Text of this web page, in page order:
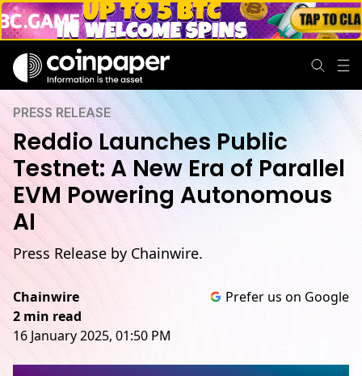
PRESS RELEASE
Reddio Launches Public
Testnet: A New Era of Parallel
EVM Powering Autonomous
AI
Press Release by Chainwire.
Chainwire
2 min read
16 January 2025, 01:50 PM
Prefer us on Google